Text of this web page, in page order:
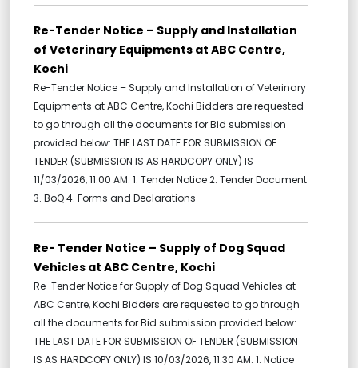
Re-Tender Notice – Supply and Installation
of Veterinary Equipments at ABC Centre,
Kochi
Re-Tender Notice – Supply and Installation of Veterinary
Equipments at ABC Centre, Kochi Bidders are requested
to go through all the documents for Bid submission
provided below: THE LAST DATE FOR SUBMISSION OF
TENDER (SUBMISSION IS AS HARDCOPY ONLY) IS
11/03/2026, 11:00 AM. 1. Tender Notice 2. Tender Document
3. BoQ 4. Forms and Declarations
Re- Tender Notice – Supply of Dog Squad
Vehicles at ABC Centre, Kochi
Re-Tender Notice for Supply of Dog Squad Vehicles at
ABC Centre, Kochi Bidders are requested to go through
all the documents for Bid submission provided below:
THE LAST DATE FOR SUBMISSION OF TENDER (SUBMISSION
IS AS HARDCOPY ONLY) IS 10/03/2026, 11:30 AM. 1. Notice